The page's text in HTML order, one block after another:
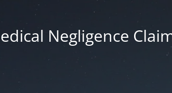
Negligence